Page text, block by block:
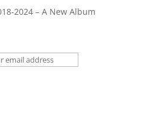
2024 – A New Album